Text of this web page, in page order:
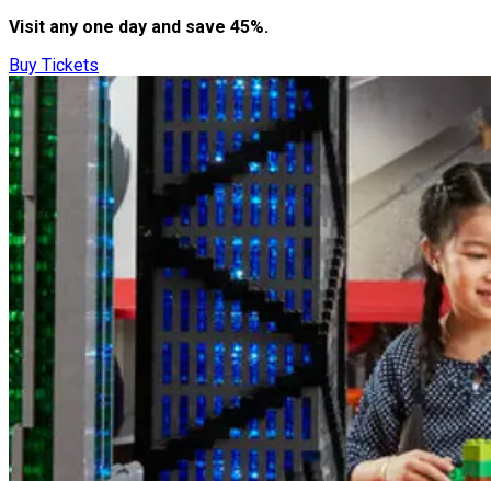
Visit any one day and save 45%.
Buy Tickets